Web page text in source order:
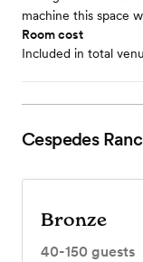
machine this space
Room cost
Included in total
Cespedes
Bronze
40-150 guests